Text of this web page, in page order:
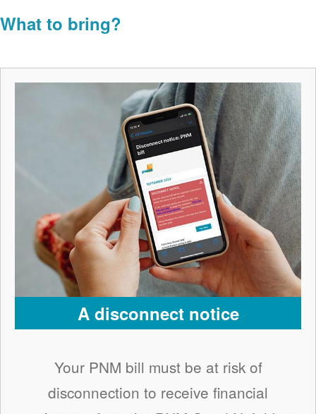
What to bring?
A disconnect notice
Your PNM bill must be at risk of
disconnection to receive financial